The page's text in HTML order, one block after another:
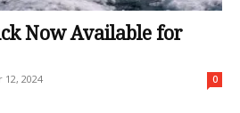
Now Available for
2024 0